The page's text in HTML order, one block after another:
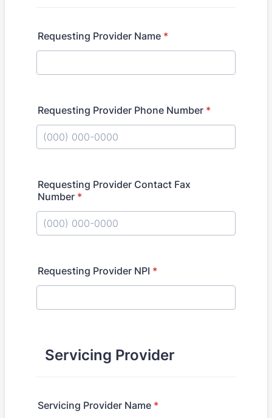
Requesting Provider Name *
Requesting Provider Phone Number *
Requesting Provider Contact Fax
Number *
Requesting Provider NPI *
Servicing Provider
Servicing Provider Name *